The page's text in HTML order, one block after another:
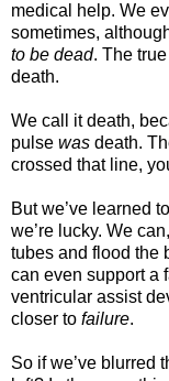
medical help. We
sometimes,
to be dead. The
death.
We call it death,
pulse was death.
crossed that line,
But we’ve learned
we’re lucky. We
tubes and flood the
can even support a
ventricular assist
closer to failure.
So if we’ve blurred